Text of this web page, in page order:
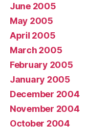
June 2005
May 2005
April 2005
March 2005
February 2005
January 2005
December 2004
November 2004
October 2004